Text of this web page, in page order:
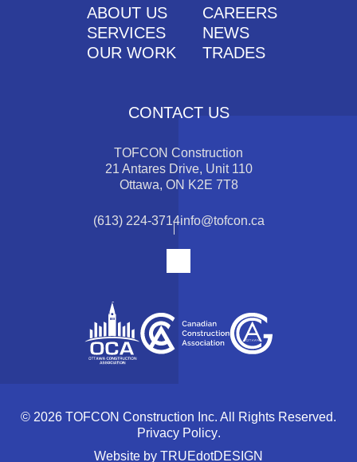
ABOUT US
CAREERS
SERVICES
NEWS
OUR WORK
TRADES
CONTACT US
TOFCON Construction
21 Antares Drive, Unit 110
Ottawa, ON K2E 7T8
(613) 224-3714info@tofcon.ca
© 2026 TOFCON Construction Inc. All Rights Reserved.
Privacy Policy.
Website by TRUEdotDESIGN